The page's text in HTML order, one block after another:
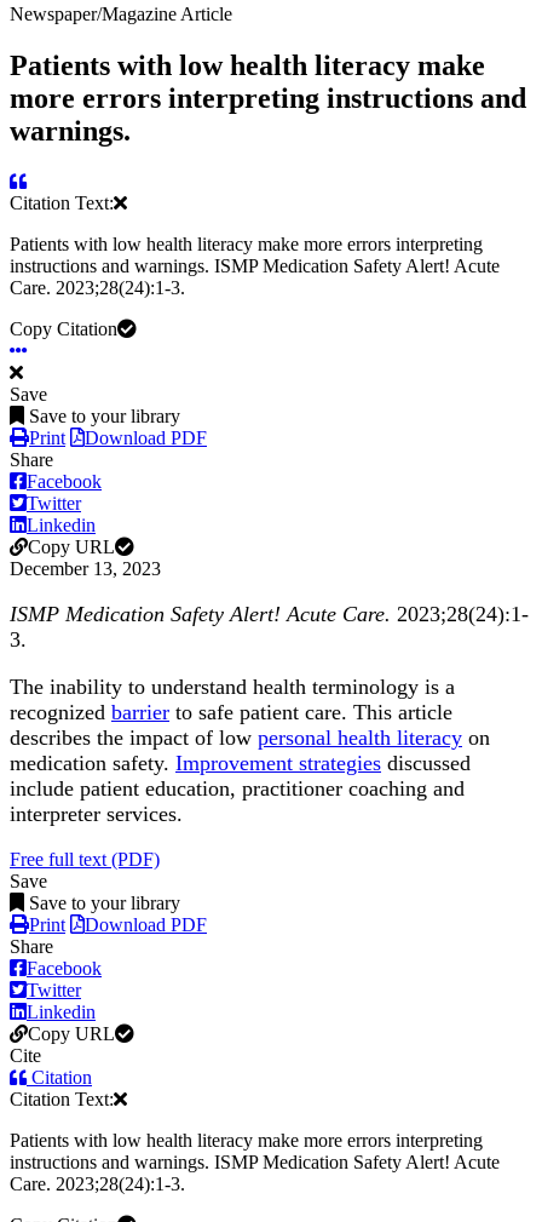
Newspaper/Magazine Article
Patients with low health literacy make
more errors interpreting instructions and
warnings.
Citation Text:
Patients with low health literacy make more errors interpreting
instructions and warnings. ISMP Medication Safety Alert! Acute
Care. 2023;28(24):1-3.
Copy Citation
Save
Save to your library
Print
Download PDF
Share
Facebook
Twitter
Linkedin
Copy URL
December 13, 2023
ISMP Medication Safety Alert! Acute Care. 2023;28(24):1-
3.
The inability to understand health terminology is a
recognized barrier to safe patient care. This article
describes the impact of low personal health literacy on
medication safety. Improvement strategies discussed
include patient education, practitioner coaching and
interpreter services.
Free full text (PDF)
Save
Save to your library
Print
Download PDF
Share
Facebook
Twitter
Linkedin
Copy URL
Cite
Citation
Citation Text:
Patients with low health literacy make more errors interpreting
instructions and warnings. ISMP Medication Safety Alert! Acute
Care. 2023;28(24):1-3.